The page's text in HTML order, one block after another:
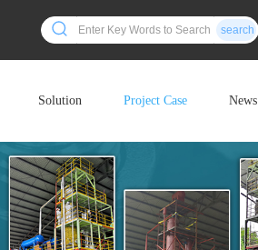
search
Solution Project Case News